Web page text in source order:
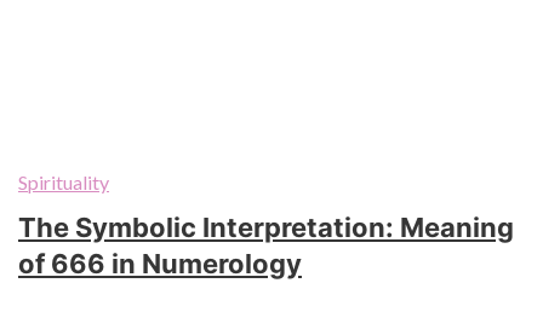
Spirituality
The Symbolic Interpretation: Meaning
of 666 in Numerology